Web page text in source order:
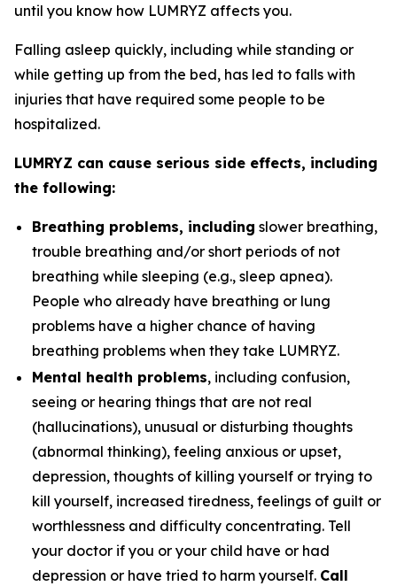
until you know how LUMRYZ affects you.
Falling asleep quickly, including while standing or
while getting up from the bed, has led to falls with
injuries that have required some people to be
hospitalized.
LUMRYZ can cause serious side effects, including
the following:
Breathing problems, including slower breathing,
trouble breathing and/or short periods of not
breathing while sleeping (e.g., sleep apnea).
People who already have breathing or lung
problems have a higher chance of having
breathing problems when they take LUMRYZ.
Mental health problems, including confusion,
seeing or hearing things that are not real
(hallucinations), unusual or disturbing thoughts
(abnormal thinking), feeling anxious or upset,
depression, thoughts of killing yourself or trying to
kill yourself, increased tiredness, feelings of guilt or
worthlessness and difficulty concentrating. Tell
your doctor if you or your child have or had
depression or have tried to harm yourself. Call